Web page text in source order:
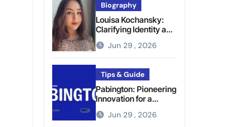
Biography
Louisa Kochansky:
Clarifying Identity and
Online Presence
Jun 29 , 2026
Tips & Guide
Pabington: Pioneering
Innovation for a
Brighter Tomorrow
Jun 29 , 2026